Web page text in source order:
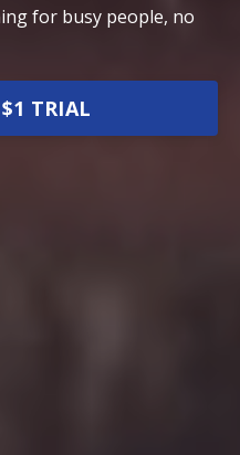
for busy people, no
TRIAL